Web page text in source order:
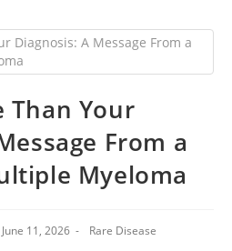
Than Your
From a
Myeloma
June 11, 2026 Rare Disease